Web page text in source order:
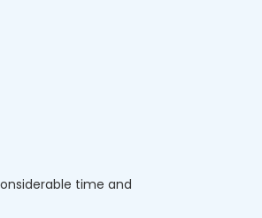
time and